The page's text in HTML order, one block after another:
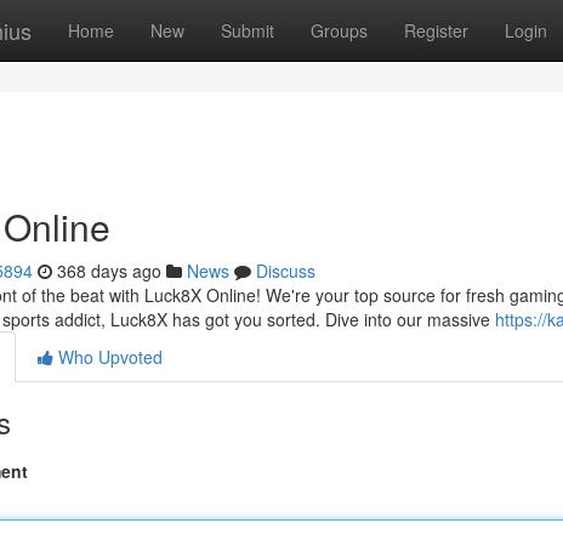
Home New Submit Groups Register Login
368 days ago News
Discuss
of the beat with Luck8X Online! We're your top source for fresh
addict, Luck8X has got you sorted. Dive into our massive https://
Who Upvoted